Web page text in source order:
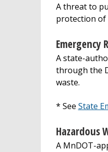
A threat to
protection of
Emergency
A state-
through the
waste.
* See State
Hazardous
A MnDOT-